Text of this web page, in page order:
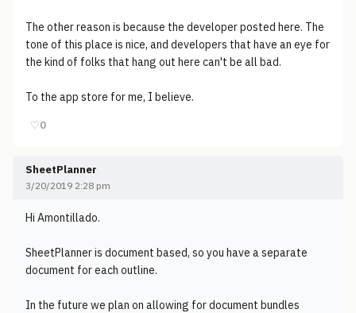
The other reason is because the developer posted here. The
tone of this place is nice, and developers that have an eye for
the kind of folks that hang out here can't be all bad.
To the app store for me, I believe.
♡0
SheetPlanner
3/20/2019 2:28 pm
Hi Amontillado.
SheetPlanner is document based, so you have a separate
document for each outline.
In the future we plan on allowing for document bundles